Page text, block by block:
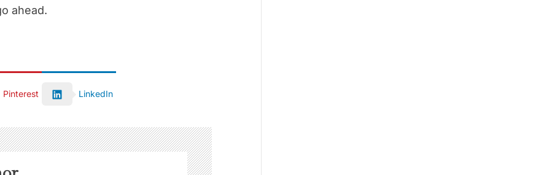
ahead.
Pinterest LinkedIn